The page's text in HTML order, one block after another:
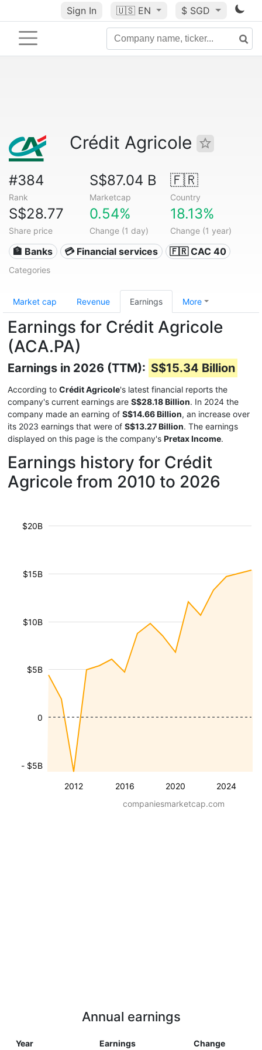
Sign In 🇺🇸 EN $ SGD
Crédit Agricole
#384
Rank
S$87.04 B
Marketcap
🇫🇷
Country
S$28.77
Share price
0.54%
Change (1 day)
18.13%
Change (1 year)
🏦 Banks 💳 Financial services 🇫🇷 CAC 40
Categories
Market cap Revenue Earnings More
Earnings for Crédit Agricole
(ACA.PA)
Earnings in 2026 (TTM): S$15.34 Billion
According to Crédit Agricole's latest financial reports the
company's current earnings are S$28.18 Billion. In 2024 the
company made an earning of S$14.66 Billion, an increase over
its 2023 earnings that were of S$13.27 Billion. The earnings
displayed on this page is the company's Pretax Income.
Earnings history for Crédit
Agricole from 2010 to 2026
2012 2016 2020 2024
- $5B
$5B
$10B
$15B
$20B
0
companiesmarketcap.com
Annual earnings
Year Earnings Change